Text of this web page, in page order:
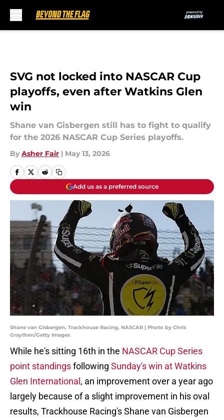
SVG not locked into NASCAR Cup
playoffs, even after Watkins Glen
win
Shane van Gisbergen still has to fight to qualify
for the 2026 NASCAR Cup Series playoffs.
By Asher Fair | May 13, 2026
Add us as a preferred source
Shane van Gisbergen, Trackhouse Racing, NASCAR | Photo by Chris
Graythen/Getty Images
While he's sitting 16th in the NASCAR Cup Series
point standingsfollowing Sunday's win at Watkins
Glen International , an improvement over a year ago
largely because of a slight improvement in his oval
results, Trackhouse Racing's Shane van Gisbergen